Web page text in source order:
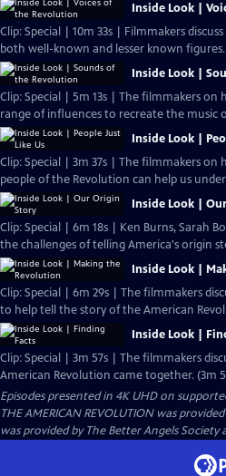
Inside Look |
Clip: Special | 10m 33s | Filmmakers
both well-known and lesser known figures.
Inside Look |
Clip: Special | 5m 13s | The filmmakers on
range of influences to recreate the music
Inside Look |
Clip: Special | 3m 37s | The filmmakers
people of the Revolution can help us
Inside Look |
Clip: Special | 6m 18s | Ken Burns, Sarah
the challenges of telling America's origin
Inside Look |
Clip: Special | 6m 29s | The filmmakers
to help tell the story of the American
Inside Look |
Clip: Special | 3m 57s | The filmmakers
American Revolution came together. (3m
Episodes presented in 4K UHD on
THE AMERICAN REVOLUTION was
was provided by The Better Angels Society